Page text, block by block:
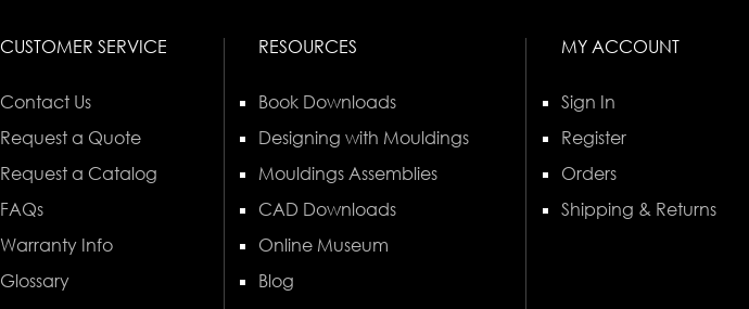
CUSTOMER SERVICE
Contact Us
Request a Quote
Request a Catalog
FAQs
Warranty Info
Glossary
RESOURCES
Book Downloads
Designing with Mouldings
Mouldings Assemblies
CAD Downloads
Online Museum
Blog
MY ACCOUNT
Sign In
Register
Orders
Shipping & Returns